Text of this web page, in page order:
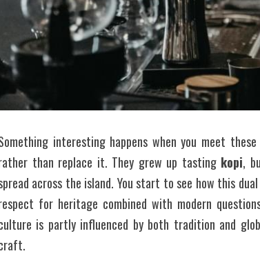
interesting happens when you meet
than replace it. They grew up tasting kopi,
across the island. You start to see how this
for heritage combined with modern
is partly influenced by both tradition and